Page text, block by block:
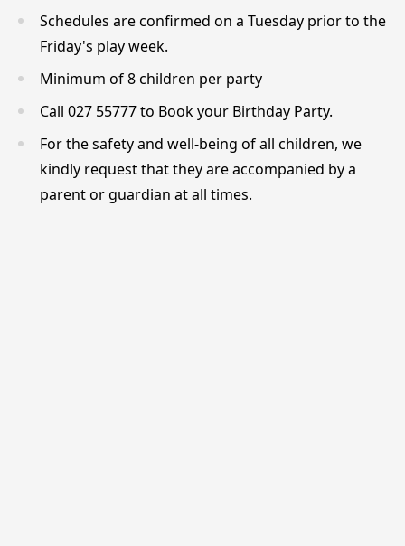
Schedules are confirmed on a Tuesday prior to the
Friday's play week.
Minimum of 8 children per party
Call 027 55777 to Book your Birthday Party.
For the safety and well-being of all children, we
kindly request that they are accompanied by a
parent or guardian at all times.